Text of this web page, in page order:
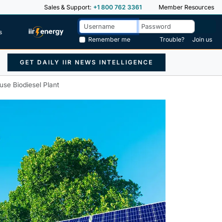
Sales & Support: +1 800 762 3361 Member Resources
Remember me
Trouble? Join us
GET DAILY IIR NEWS INTELLIGENCE
Biodiesel Plant